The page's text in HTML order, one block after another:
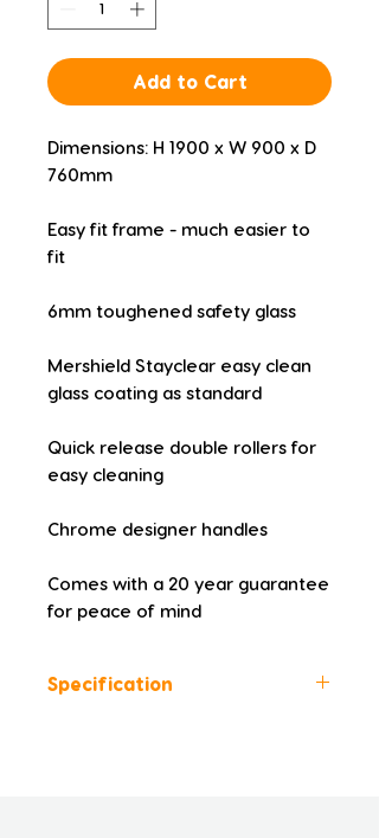
Add to Cart
Dimensions: H 1900 x W 900 x D
760mm
Easy fit frame - much easier to
fit
6mm toughened safety glass
Mershield Stayclear easy clean
glass coating as standard
Quick release double rollers for
easy cleaning
Chrome designer handles
Comes with a 20 year guarantee
for peace of mind
Specification